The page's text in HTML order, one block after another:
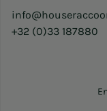
+32 (0)33 187880